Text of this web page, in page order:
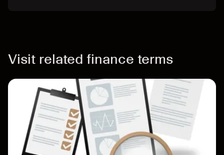
Visit related finance terms